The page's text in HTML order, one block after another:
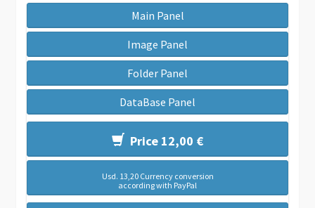
Main Panel
Image Panel
Folder Panel
DataBase Panel
Price 12,00 €
Usd. 13,20 Currency conversion
according with PayPal